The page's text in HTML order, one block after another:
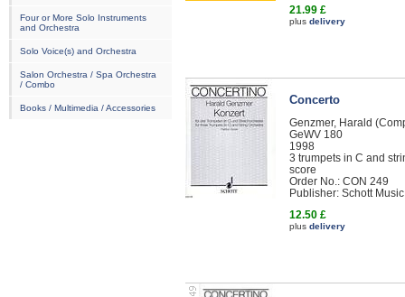
Four or More Solo Instruments
and Orchestra
Solo Voice(s) and Orchestra
Salon Orchestra / Spa Orchestra
/ Combo
Books / Multimedia / Accessories
21.99 £
plus delivery
Concerto
Genzmer, Harald
GeWV 180
1998
3 trumpets in C and
score
Order No.: CON 249
Publisher: Schott Music
12.50 £
plus delivery